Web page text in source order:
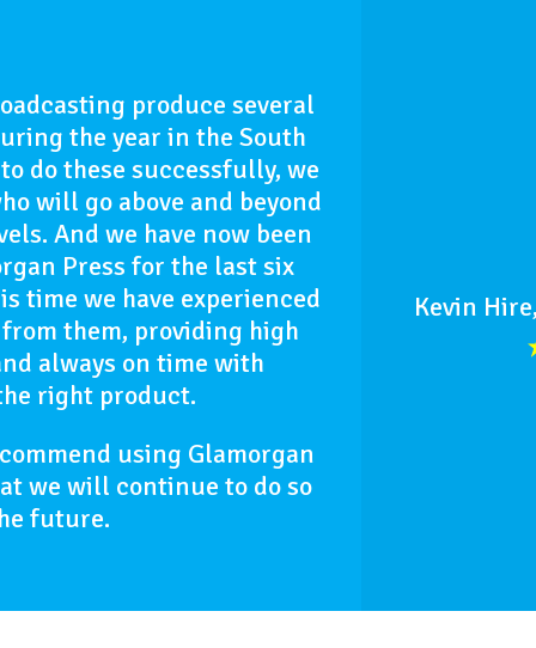
produce several
the year in the South
do these successfully, we
will go above and beyond
And we have now been
Press for the last six
time we have experienced
them, providing high
always on time with
right product.
using Glamorgan
we will continue to do so
future.
Kevin